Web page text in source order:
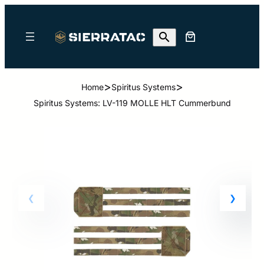
Home>Spiritus Systems>
Spiritus Systems: LV-119 MOLLE HLT Cummerbund